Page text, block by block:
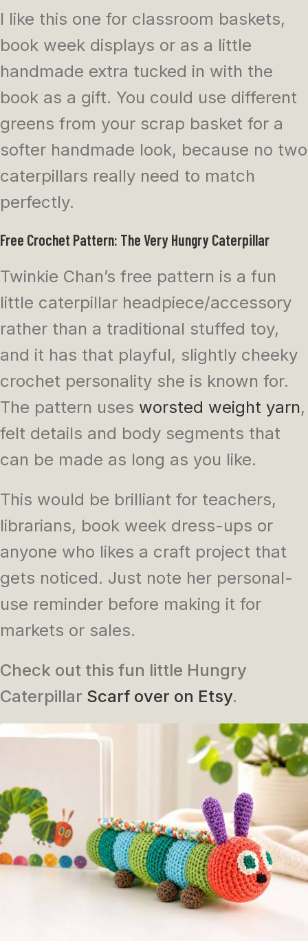
I like this one for classroom baskets,
book week displays or as a little
handmade extra tucked in with the
book as a gift. You could use different
greens from your scrap basket for a
softer handmade look, because no two
caterpillars really need to match
perfectly.
Free Crochet Pattern: The Very Hungry Caterpillar
Twinkie Chan’s free pattern is a fun
little caterpillar headpiece/accessory
rather than a traditional stuffed toy,
and it has that playful, slightly cheeky
crochet personality she is known for.
The pattern uses worsted weight yarn,
felt details and body segments that
can be made as long as you like.
This would be brilliant for teachers,
librarians, book week dress-ups or
anyone who likes a craft project that
gets noticed. Just note her personal-
use reminder before making it for
markets or sales.
Check out this fun little Hungry
Caterpillar Scarf over on Etsy.